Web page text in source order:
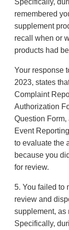
Specifically,
remembered
supplement
recall when or
products had
Your response
2023, states
Complaint
Authorization
Question
Event
to evaluate the
because you
for review.
5. You failed to
review and
supplement, as
Specifically,